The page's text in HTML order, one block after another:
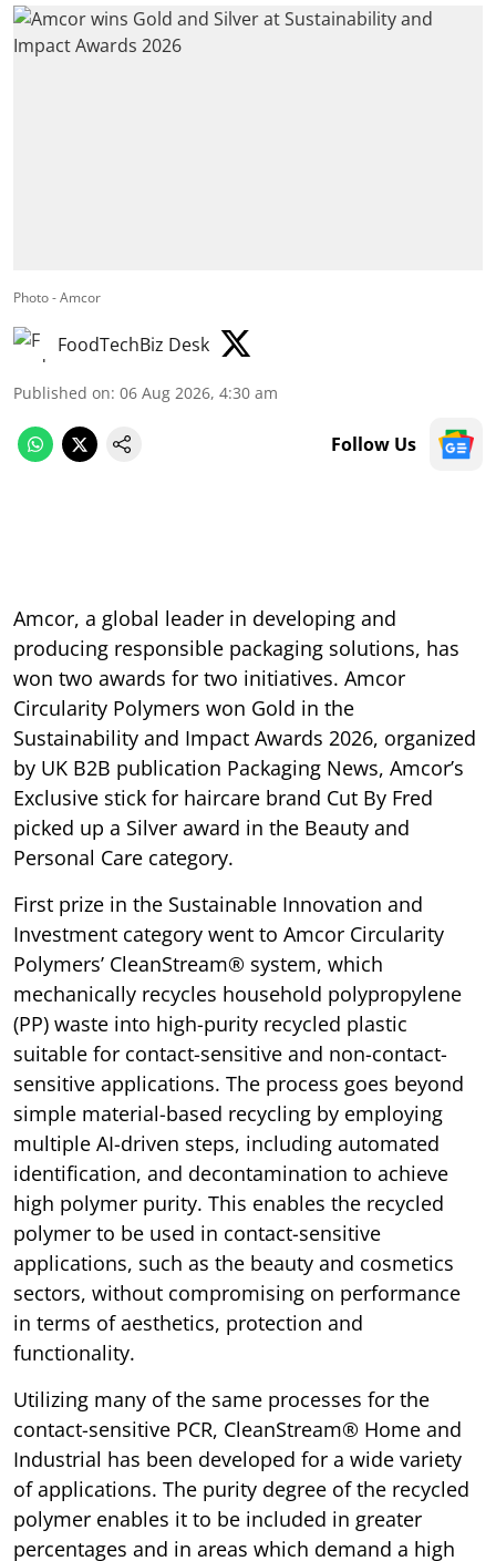
Photo - Amcor
FoodTechBiz Desk
Published on: 06 Aug 2026, 4:30 am
Follow Us
Amcor, a global leader in developing and
producing responsible packaging solutions, has
won two awards for two initiatives. Amcor
Circularity Polymers won Gold in the
Sustainability and Impact Awards 2026, organized
by UK B2B publication Packaging News, Amcor’s
Exclusive stick for haircare brand Cut By Fred
picked up a Silver award in the Beauty and
Personal Care category.
First prize in the Sustainable Innovation and
Investment category went to Amcor Circularity
Polymers’ CleanStream® system, which
mechanically recycles household polypropylene
(PP) waste into high-purity recycled plastic
suitable for contact-sensitive and non-contact-
sensitive applications. The process goes beyond
simple material-based recycling by employing
multiple AI-driven steps, including automated
identification, and decontamination to achieve
high polymer purity. This enables the recycled
polymer to be used in contact-sensitive
applications, such as the beauty and cosmetics
sectors, without compromising on performance
in terms of aesthetics, protection and
functionality.
Utilizing many of the same processes for the
contact-sensitive PCR, CleanStream® Home and
Industrial has been developed for a wide variety
of applications. The purity degree of the recycled
polymer enables it to be included in greater
percentages and in areas which demand a high